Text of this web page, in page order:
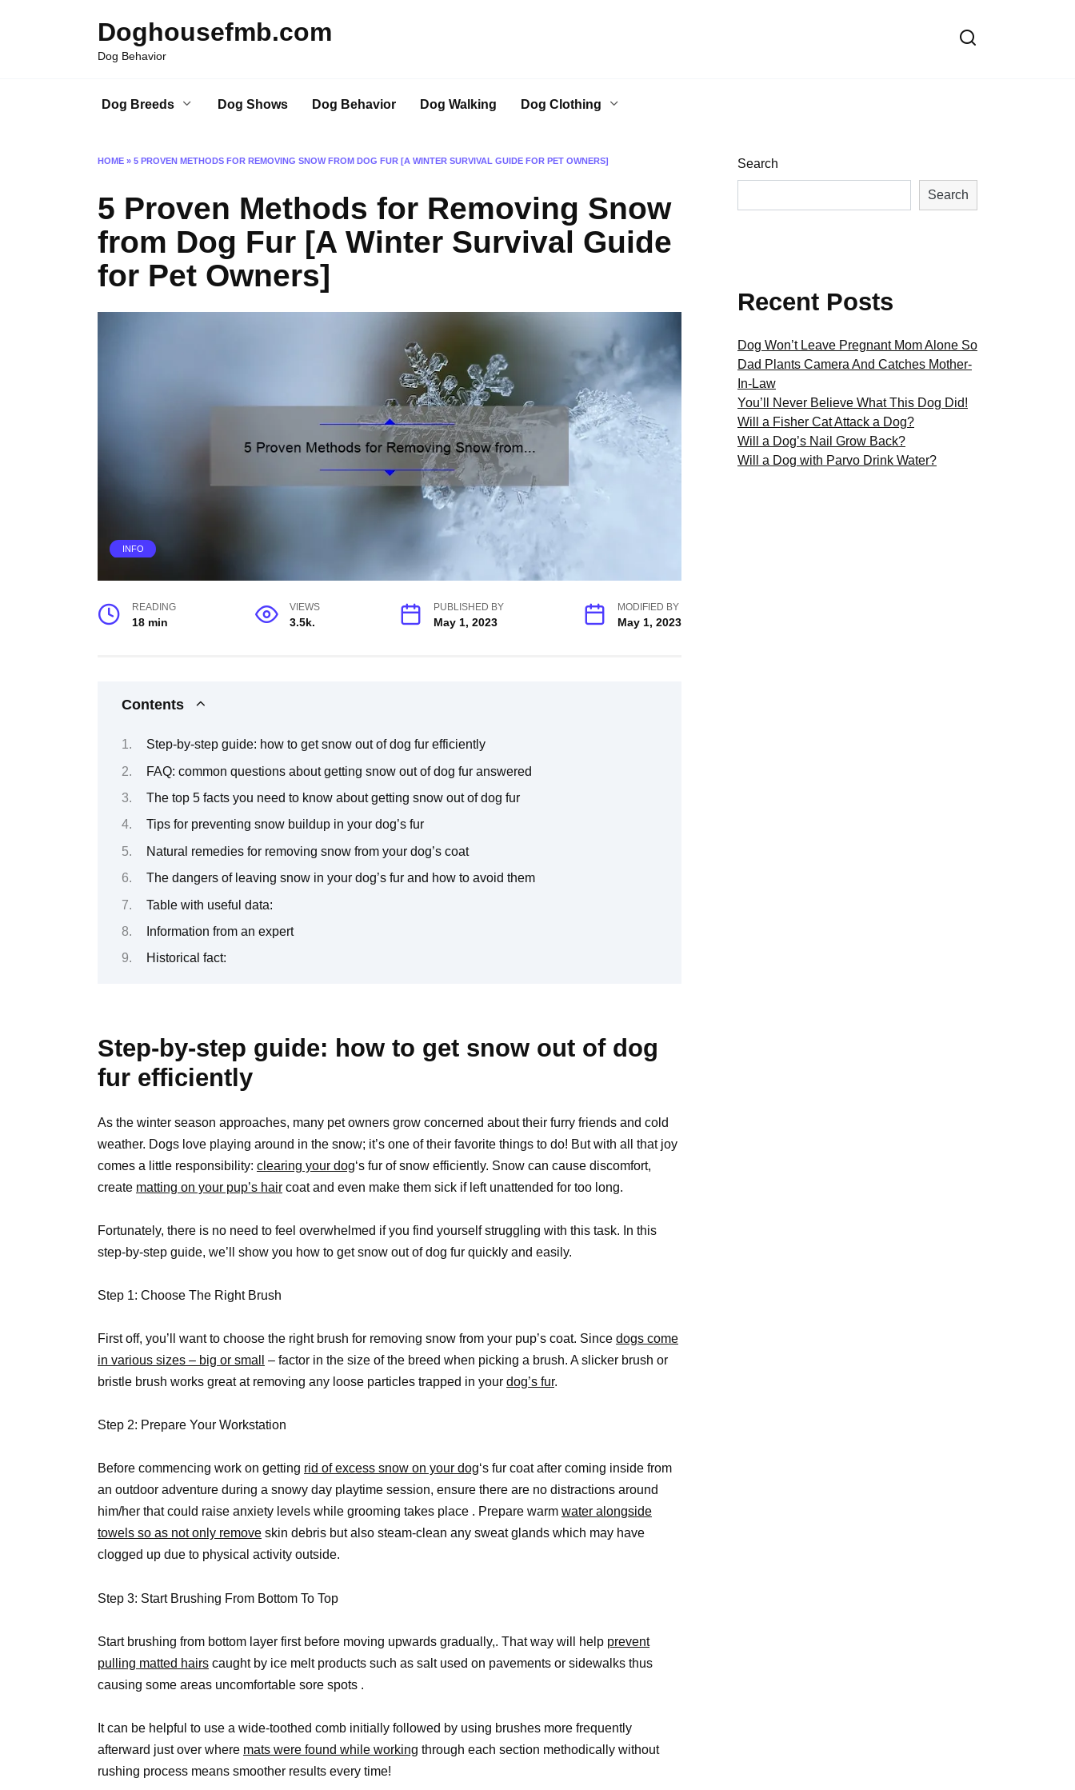
Doghousefmb.com
Dog Behavior
Dog Breeds Dog Shows Dog Behavior Dog Walking Dog Clothing
HOME » 5 PROVEN METHODS FOR REMOVING SNOW FROM DOG FUR [A WINTER SURVIVAL GUIDE FOR PET OWNERS]
5 Proven Methods for Removing Snow
from Dog Fur [A Winter Survival Guide
for Pet Owners]
INFO
READING
18 min
VIEWS
3.5k.
PUBLISHED BY
May 1, 2023
MODIFIED BY
May 1, 2023
Contents
Step-by-step guide: how to get snow out of dog fur efficiently
FAQ: common questions about getting snow out of dog fur answered
The top 5 facts you need to know about getting snow out of dog fur
Tips for preventing snow buildup in your dog’s fur
Natural remedies for removing snow from your dog’s coat
The dangers of leaving snow in your dog’s fur and how to avoid them
Table with useful data:
Information from an expert
Historical fact:
Step-by-step guide: how to get snow out of dog
fur efficiently
As the winter season approaches, many pet owners grow concerned about their furry friends and cold
weather. Dogs love playing around in the snow; it’s one of their favorite things to do! But with all that joy
comes a little responsibility: clearing your dog‘s fur of snow efficiently. Snow can cause discomfort,
create matting on your pup’s hair coat and even make them sick if left unattended for too long.
Fortunately, there is no need to feel overwhelmed if you find yourself struggling with this task. In this
step-by-step guide, we’ll show you how to get snow out of dog fur quickly and easily.
Step 1: Choose The Right Brush
First off, you’ll want to choose the right brush for removing snow from your pup’s coat. Since dogs come
in various sizes – big or small
– factor in the size of the breed when picking a brush. A slicker brush or
bristle brush works great at removing any loose particles trapped in your dog’s fur.
Step 2: Prepare Your Workstation
Before commencing work on getting rid of excess snow on your dog‘s fur coat after coming inside from
an outdoor adventure during a snowy day playtime session, ensure there are no distractions around
him/her that could raise anxiety levels while grooming takes place . Prepare warm water alongside
towels so as not only remove skin debris but also steam-clean any sweat glands which may have
clogged up due to physical activity outside.
Step 3: Start Brushing From Bottom To Top
Start brushing from bottom layer first before moving upwards gradually,. That way will help prevent
pulling matted hairs caught by ice melt products such as salt used on pavements or sidewalks thus
causing some areas uncomfortable sore spots .
It can be helpful to use a wide-toothed comb initially followed by using brushes more frequently
afterward just over where mats were found while working through each section methodically without
rushing process means smoother results every time!
Search
Search
Recent Posts
Dog Won’t Leave Pregnant Mom Alone So
Dad Plants Camera And Catches Mother-
In-Law
You’ll Never Believe What This Dog Did!
Will a Fisher Cat Attack a Dog?
Will a Dog’s Nail Grow Back?
Will a Dog with Parvo Drink Water?